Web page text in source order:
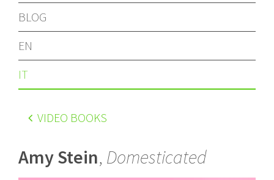
BLOG
EN
IT
VIDEO BOOKS
Amy Stein, Domesticated